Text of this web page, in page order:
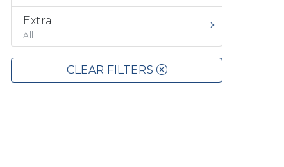
Extra
All
CLEAR FILTERS